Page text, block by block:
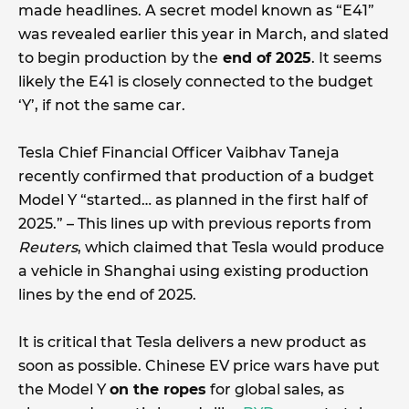
made headlines. A secret model known as “E41”
was revealed earlier this year in March, and slated
to begin production by the end of 2025. It seems
likely the E41 is closely connected to the budget
‘Y’, if not the same car.
Tesla Chief Financial Officer Vaibhav Taneja
recently confirmed that production of a budget
Model Y “started… as planned in the first half of
2025.” – This lines up with previous reports from
Reuters, which claimed that Tesla would produce
a vehicle in Shanghai using existing production
lines by the end of 2025.
It is critical that Tesla delivers a new product as
soon as possible. Chinese EV price wars have put
the Model Yon the ropes for global sales, as